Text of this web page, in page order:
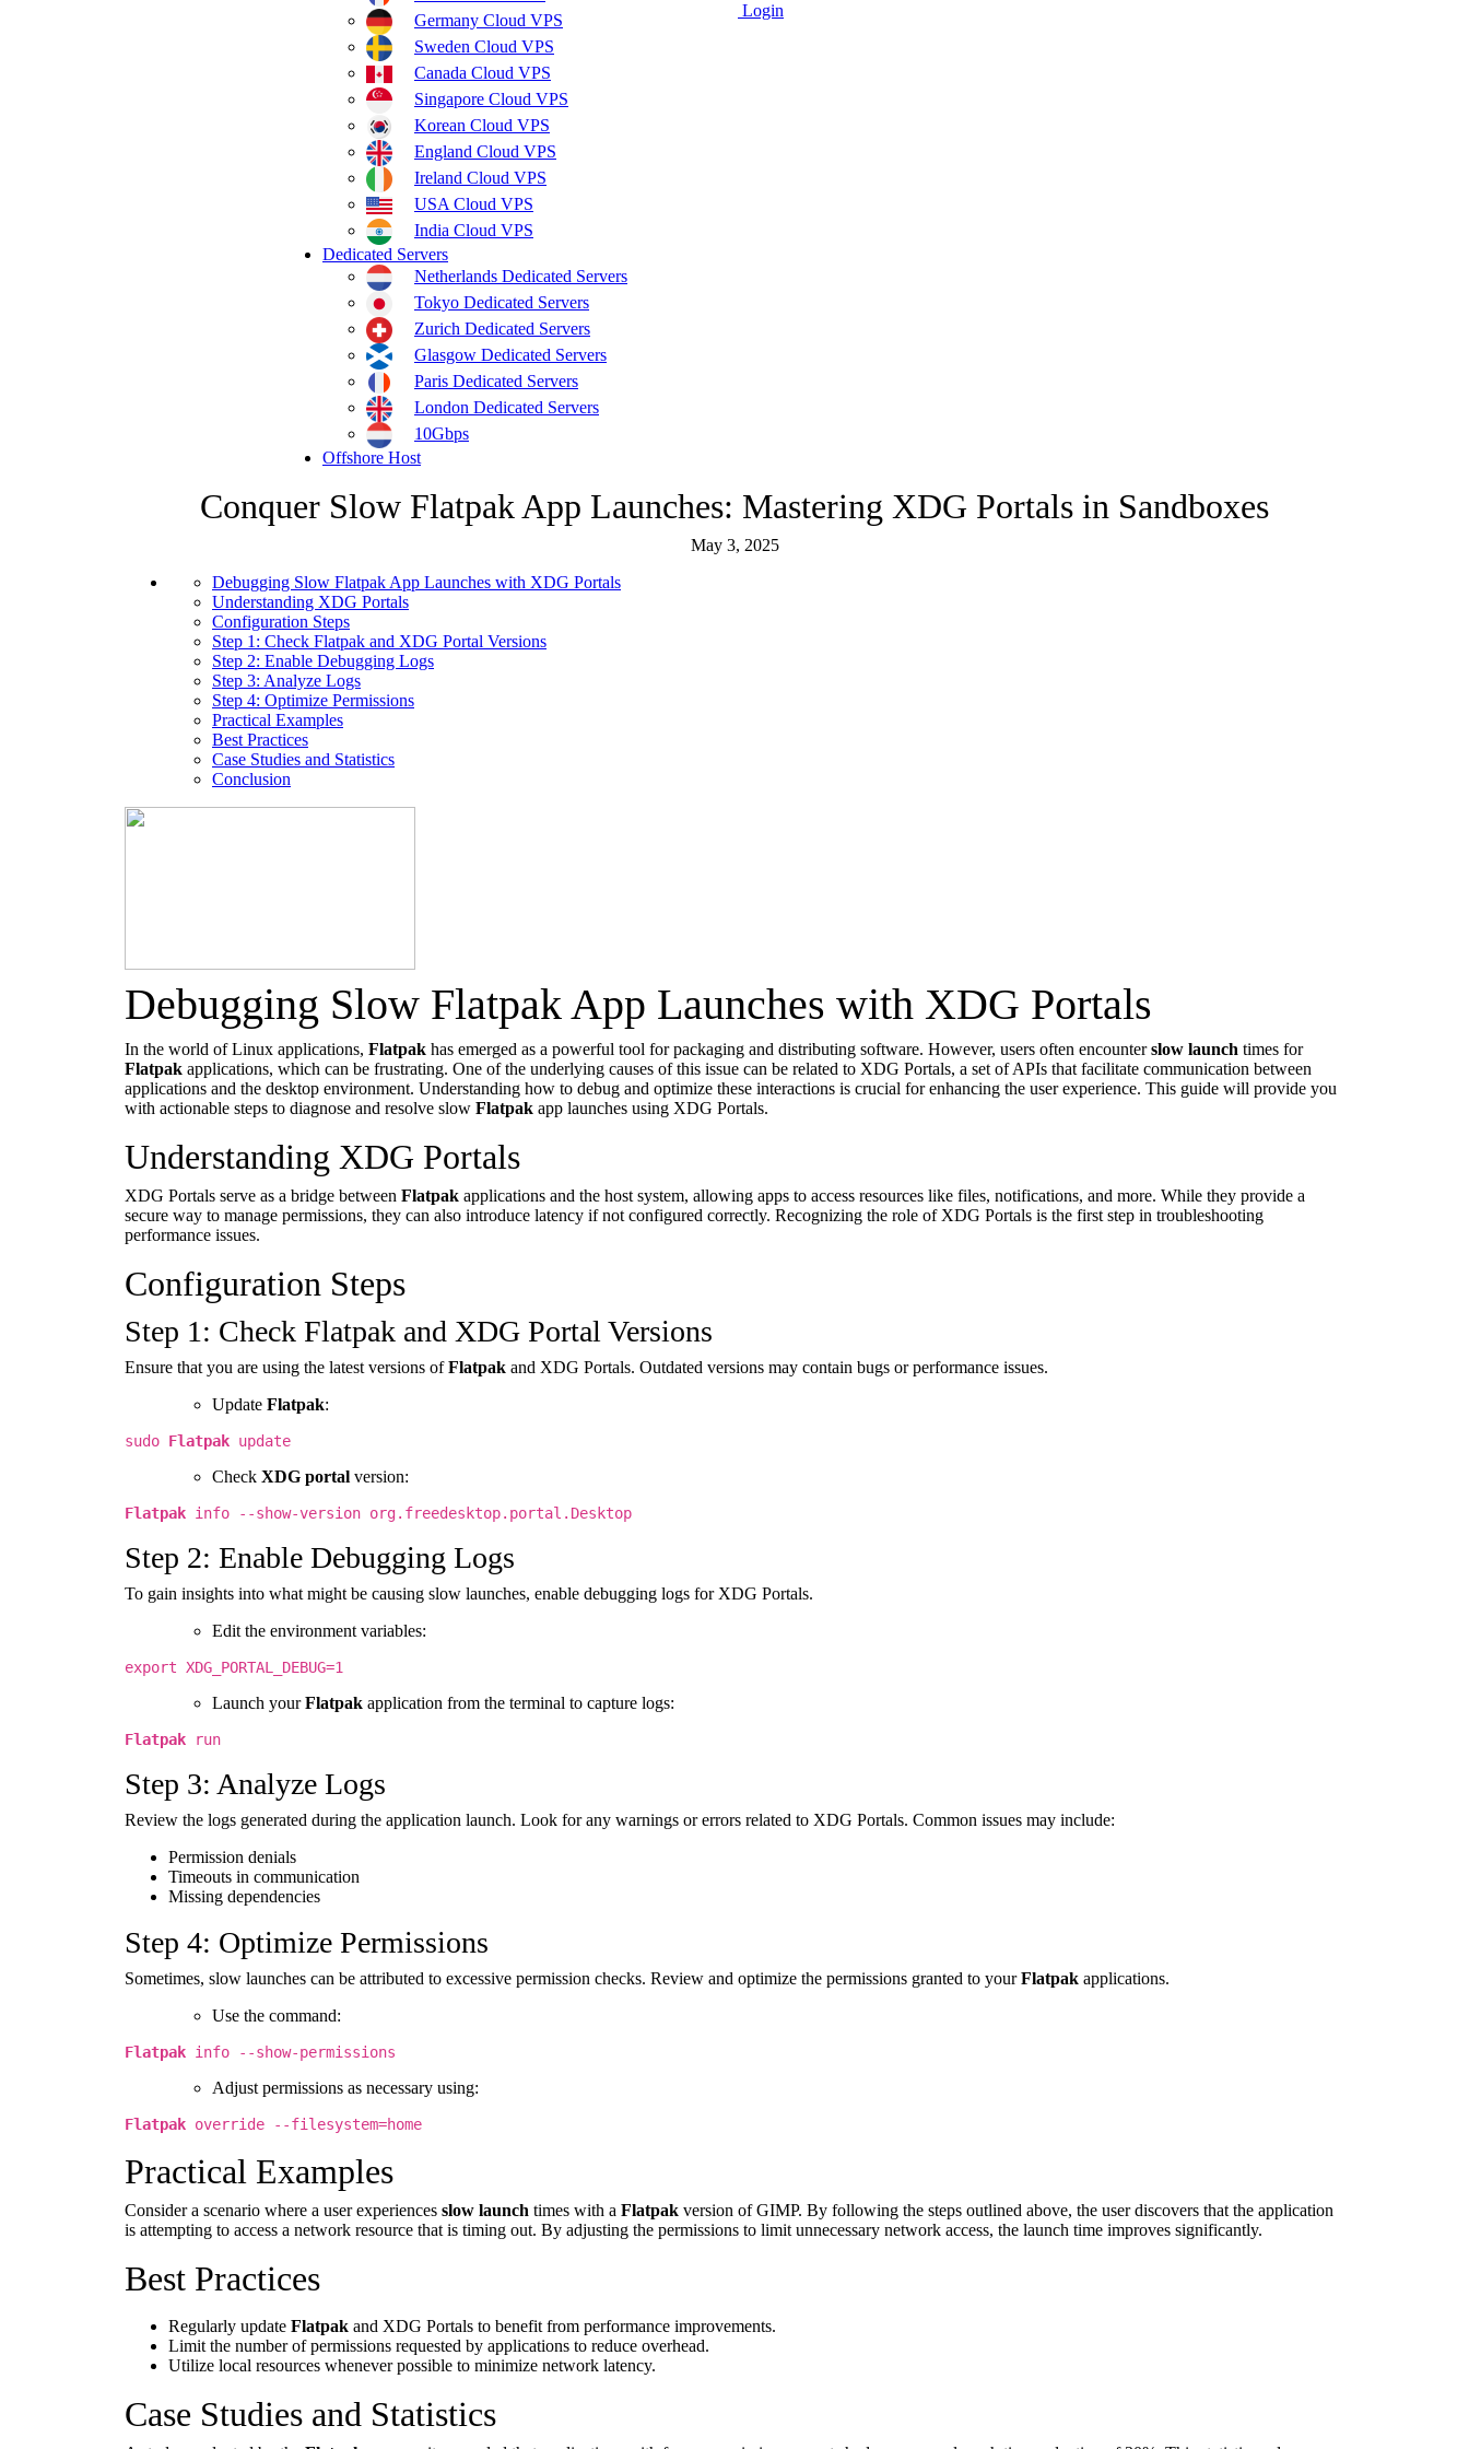
Germany Cloud VPS
Sweden Cloud VPS
Canada Cloud VPS
Singapore Cloud VPS
Korean Cloud VPS
England Cloud VPS
Ireland Cloud VPS
USA Cloud VPS
India Cloud VPS
Dedicated Servers
Netherlands Dedicated Servers
Tokyo Dedicated Servers
Zurich Dedicated Servers
Glasgow Dedicated Servers
Paris Dedicated Servers
London Dedicated Servers
10Gbps
Offshore Host
Login
Conquer Slow Flatpak App Launches: Mastering XDG Portals in Sandboxes
May 3, 2025
Debugging Slow Flatpak App Launches with XDG Portals
Understanding XDG Portals
Configuration Steps
Step 1: Check Flatpak and XDG Portal Versions
Step 2: Enable Debugging Logs
Step 3: Analyze Logs
Step 4: Optimize Permissions
Practical Examples
Best Practices
Case Studies and Statistics
Conclusion
Debugging Slow Flatpak App Launches with XDG Portals
In the world of Linux applications, Flatpak has emerged as a powerful tool for packaging and distributing software. However, users often encounterslow launch times for
Flatpak applications, which can be frustrating. One of the underlying causes of this issue can be related to XDG Portals, a set of APIs that facilitate communication between
applications and the desktop environment. Understanding how to debug and optimize these interactions is crucial for enhancing the user experience. This guide will provide you
with actionable steps to diagnose and resolve slow Flatpak app launches using XDG Portals.
Understanding XDG Portals
XDG Portals serve as a bridge between Flatpak applications and the host system, allowing apps to access resources like files, notifications, and more. While they provide a
secure way to manage permissions, they can also introduce latency if not configured correctly. Recognizing the role of XDG Portals is the first step in troubleshooting
performance issues.
Configuration Steps
Step 1: Check Flatpak and XDG Portal Versions
Ensure that you are using the latest versions ofFlatpak and XDG Portals. Outdated versions may contain bugs or performance issues.
Update Flatpak:
sudo Flatpak update
Check XDG portal version:
Flatpak info --show-version org.freedesktop.portal.Desktop
Step 2: Enable Debugging Logs
To gain insights into what might be causing slow launches, enable debugging logs for XDG Portals.
Edit the environment variables:
export XDG_PORTAL_DEBUG=1
Launch yourFlatpak application from the terminal to capture logs:
Flatpak run
Step 3: Analyze Logs
Review the logs generated during the application launch. Look for any warnings or errors related to XDG Portals. Common issues may include:
Permission denials
Timeouts in communication
Missing dependencies
Step 4: Optimize Permissions
Sometimes, slow launches can be attributed to excessive permission checks. Review and optimize the permissions granted to yourFlatpak applications.
Use the command:
Flatpak info --show-permissions
Adjust permissions as necessary using:
Flatpak override --filesystem=home
Practical Examples
Consider a scenario where a user experiences slow launch times with a Flatpak version of GIMP. By following the steps outlined above, the user discovers that the application
is attempting to access a network resource that is timing out. By adjusting the permissions to limit unnecessary network access, the launch time improves significantly.
Best Practices
Regularly update Flatpak and XDG Portals to benefit from performance improvements.
Limit the number of permissions requested by applications to reduce overhead.
Utilize local resources whenever possible to minimize network latency.
Case Studies and Statistics